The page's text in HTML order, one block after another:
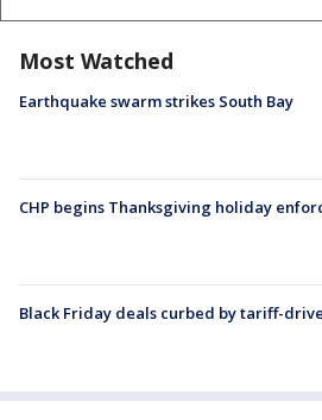
Most Watched
Earthquake swarm strikes South Bay
CHP begins Thanksgiving holiday
Black Friday deals curbed by tariff-